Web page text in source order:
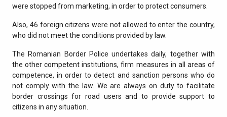
were stopped from marketing, in order to protect consumers.
Also, 46 foreign citizens were not allowed to enter the country,
who did not meet the conditions provided by law.
The Romanian Border Police undertakes daily, together with
the other competent institutions, firm measures in all areas of
competence, in order to detect and sanction persons who do
not comply with the law. We are always on duty to facilitate
border crossings for road users and to provide support to
citizens in any situation.